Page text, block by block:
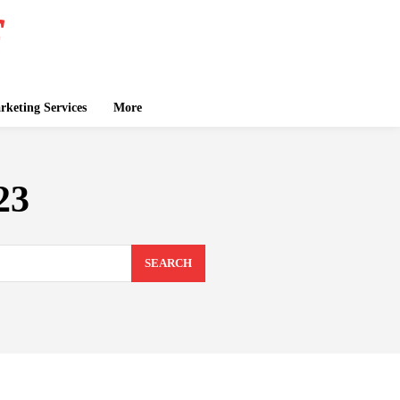
Services More
SEARCH